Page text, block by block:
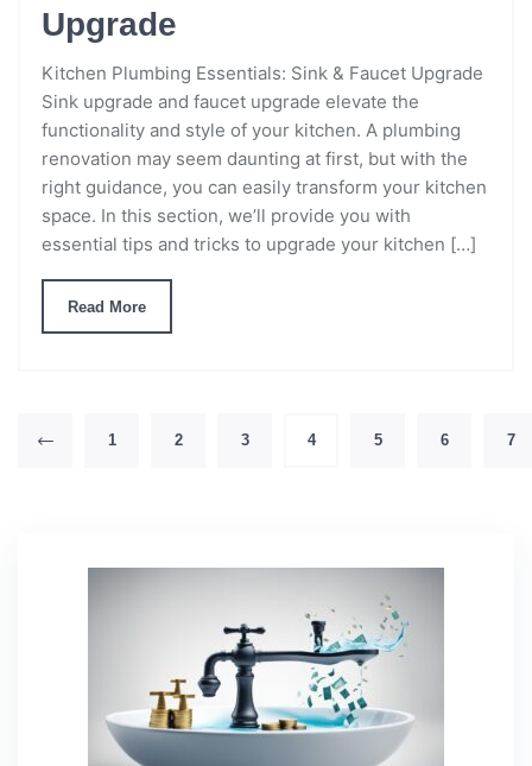
Upgrade
Kitchen Plumbing Essentials: Sink & Faucet Upgrade
Sink upgrade and faucet upgrade elevate the
functionality and style of your kitchen. A plumbing
renovation may seem daunting at first, but with the
right guidance, you can easily transform your kitchen
space. In this section, we’ll provide you with
essential tips and tricks to upgrade your kitchen […]
Read More
1 2 3 4 5 6 7